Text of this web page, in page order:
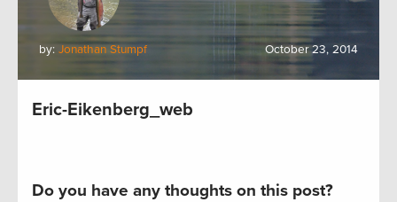
by: Jonathan Stumpf October 23, 2014
Eric-Eikenberg_web
Do you have any thoughts on this post?